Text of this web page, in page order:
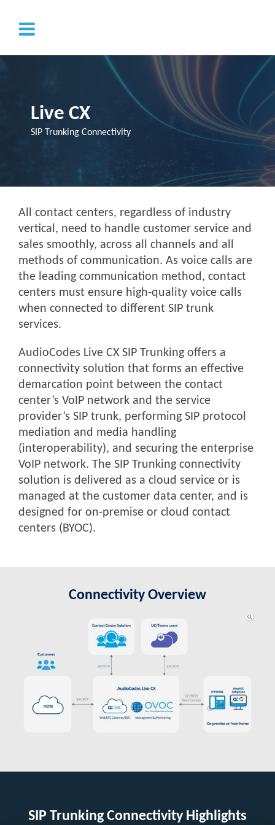
Live CX
SIP Trunking Connectivity
All contact centers, regardless of industry
vertical, need to handle customer service and
sales smoothly, across all channels and all
methods of communication. As voice calls are
the leading communication method, contact
centers must ensure high-quality voice calls
when connected to different SIP trunk
services.
AudioCodes Live CX SIP Trunking offers a
connectivity solution that forms an effective
demarcation point between the contact
center’s VoIP network and the service
provider’s SIP trunk, performing SIP protocol
mediation and media handling
(interoperability), and securing the enterprise
VoIP network. The SIP Trunking connectivity
solution is delivered as a cloud service or is
managed at the customer data center, and is
designed for on-premise or cloud contact
centers (BYOC).
Connectivity Overview
SIP Trunking Connectivity Highlights